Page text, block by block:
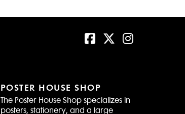
POSTER HOUSE SHOP
The Poster House Shop specializes in
posters, stationery, and a large